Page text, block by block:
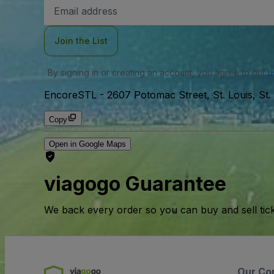
Address
Join the List
By signing in or creating an account, you agree to our
EncoreSTL - 2607 Potomac Street, St. Louis, St.
Copy
Open in Google Maps
viagogo Guarantee
We back every order so you can buy and sell
Our